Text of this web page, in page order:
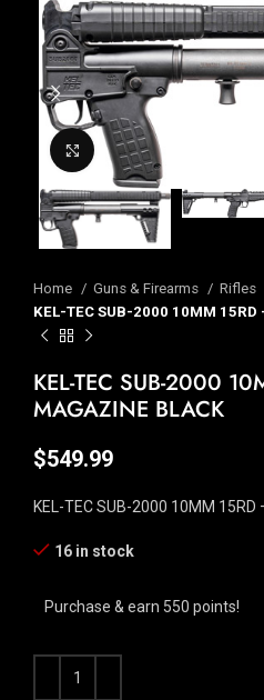
Click to enlarge
Home Guns & Firearms Rifles
KEL-TEC SUB-2000 10MM 15RD
KEL-TEC SUB-2000
MAGAZINE BLACK
$549.99
KEL-TEC SUB-2000 10MM 15RD
16 in stock
Purchase & earn 550 points!